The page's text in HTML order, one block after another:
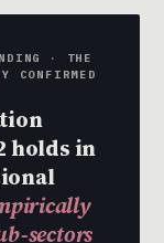
· THE
CONFIRMED
holds in
sectors